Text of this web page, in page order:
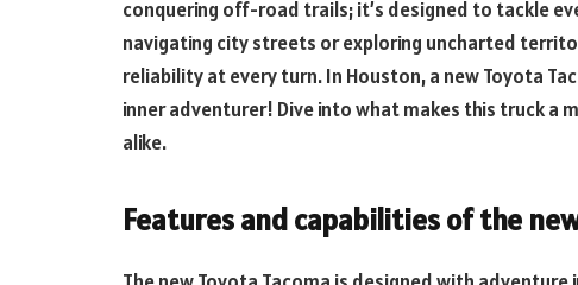
conquering off-road trails; it’s designed to tackle
navigating city streets or exploring uncharted
reliability at every turn. In Houston, a new Toyota
inner adventurer! Dive into what makes this truck a
alike.
Features and capabilities of the